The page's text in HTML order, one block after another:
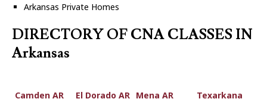
Arkansas Private Homes
DIRECTORY OF CNA CLASSES IN
Arkansas
Camden AR
El Dorado AR
Mena AR
Texarkana